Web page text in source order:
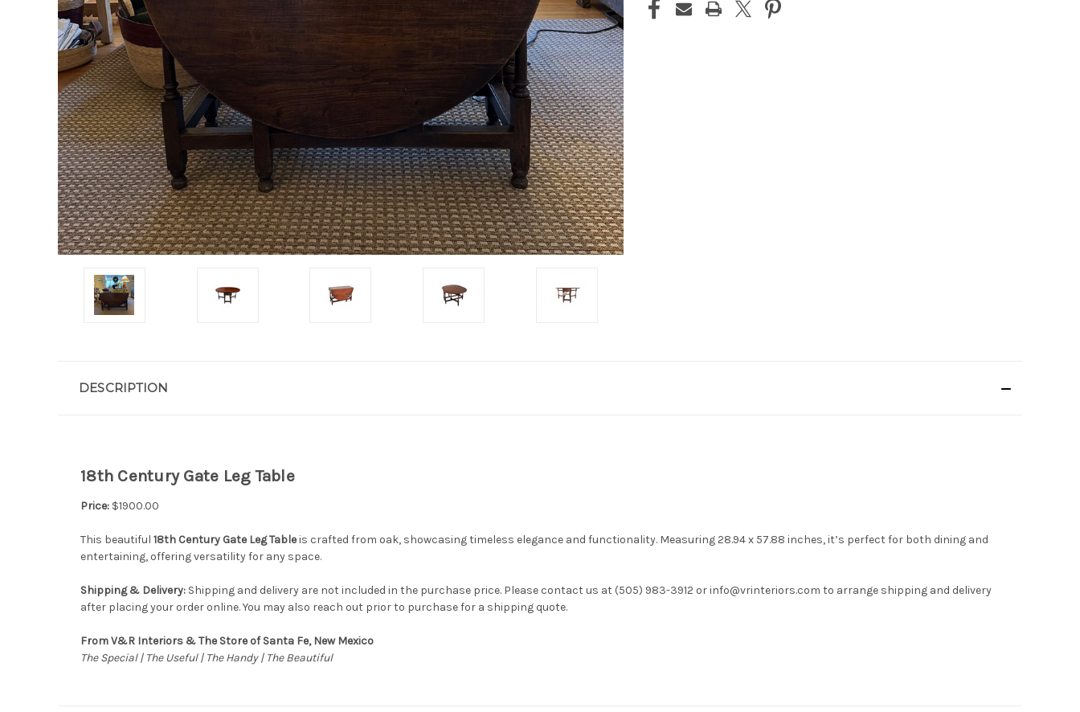
DESCRIPTION
18th Century Gate Leg Table
Price: $1900.00
This beautiful 18th Century Gate Leg Tableis crafted from oak, showcasing timeless elegance and functionality. Measuring 28.94 x 57.88 inches, it’s perfect for both dining and
entertaining, offering versatility for any space.
Shipping & Delivery: Shipping and delivery are not included in the purchase price. Please contact us at (505) 983-3912 orinfo@vrinteriors.com to arrange shipping and delivery
after placing your order online. You may also reach out prior to purchase for a shipping quote.
From V&R Interiors & The Store of Santa Fe, New Mexico
The Special | The Useful | The Handy | The Beautiful